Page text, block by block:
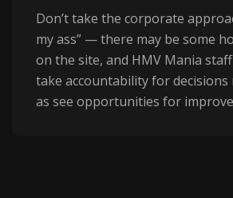
Don’t take the corporate
my ass” — there may be some
on the site, and HMV Mania
take accountability for decisions
as see opportunities for